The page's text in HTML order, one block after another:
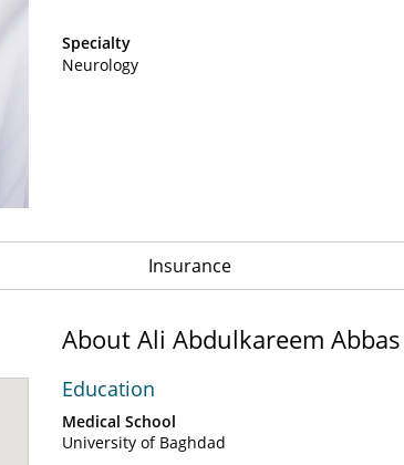
Specialty
Neurology
Insurance
About Ali Abdulkareem
Education
Medical School
University of Baghdad